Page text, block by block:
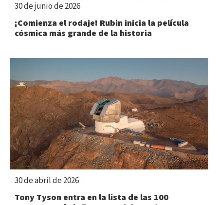
¡Comienza el rodaje! Rubin inicia la película
cósmica más grande de la historia
30 de junio de 2026
Tony Tyson entra en la lista de las 100
30 de abril de 2026